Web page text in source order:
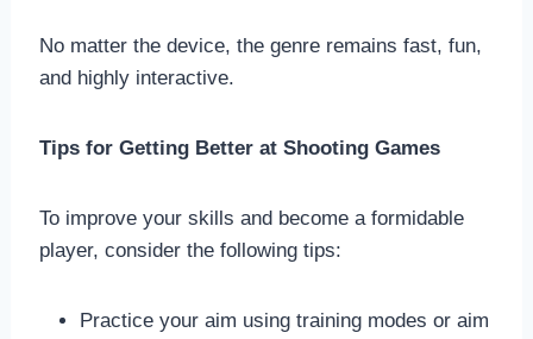
No matter the device, the genre remains fast, fun,
and highly interactive.
Tips for Getting Better at Shooting Games
To improve your skills and become a formidable
player, consider the following tips:
Practice your aim using training modes or aim